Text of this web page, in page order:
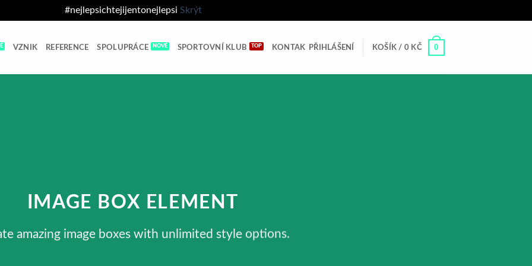
#nejlepsichtejijentonejlepsi Skrýt
VZNIK REFERENCE SPOLUPRÁCE SPORTOVNÍ KLUB KONTAK PŘIHLÁŠENÍ KOŠÍK / 0 KČ 0
IMAGE BOX ELEMENT
amazing image boxes with unlimited style options.